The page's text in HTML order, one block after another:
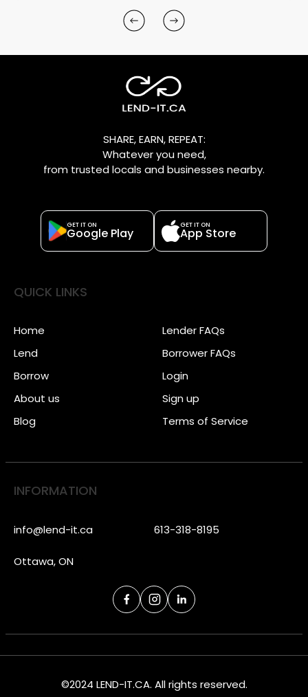
SHARE, EARN, REPEAT:
Whatever you need,
from trusted locals and businesses nearby.
GET IT ON
Google Play
GET IT ON
App Store
QUICK LINKS
Home
Lend
Borrow
About us
Blog
Lender FAQs
Borrower FAQs
Login
Sign up
Terms of Service
INFORMATION
info@lend-it.ca 613-318-8195
Ottawa, ON
©2024 LEND-IT.CA. All rights reserved.